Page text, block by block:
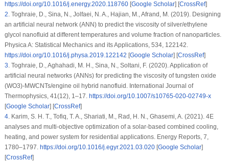
https://doi.org/10.1016/j.energy.2020.118760[Google Scholar] [CrossRef]
2.Toghraie, D., Sina, N., Jolfaei, N. A., Hajian, M., Afrand, M. (2019). Designing
an artificial neural network (ANN) to predict the viscosity of silver/ethylene
glycol nanofluid at different temperatures and volume fraction of nanoparticles.
Physica A: Statistical Mechanics and its Applications, 534, 122142.
https://doi.org/10.1016/j.physa.2019.122142 [Google Scholar] [CrossRef]
3.Toghraie, D., Aghahadi, M. H., Sina, N., Soltani, F. (2020). Application of
artificial neural networks (ANNs) for predicting the viscosity of tungsten oxide
(WO3)-MWCNTs/engine oil hybrid nanofluid. International Journal of
Thermophysics, 41(12), 1–17. https://doi.org/10.1007/s10765-020-02749-x
[Google Scholar] [CrossRef]
4.Karim, S. H. T., Tofiq, T. A., Shariati, M., Rad, H. N., Ghasemi, A. (2021). 4E
analyses and multi-objective optimization of a solar-based combined cooling,
heating, and power system for residential applications. Energy Reports, 7,
1780–1797. https://doi.org/10.1016/j.egyr.2021.03.020[Google Scholar]
[CrossRef]